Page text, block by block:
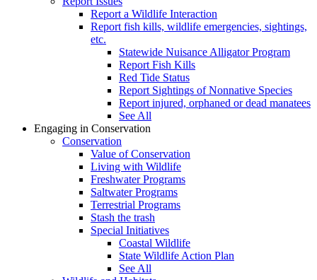
Report a Wildlife Interaction
Report fish kills, wildlife emergencies, sightings,
etc.
Statewide Nuisance Alligator Program
Report Fish Kills
Red Tide Status
Report Sightings of Nonnative Species
Report injured, orphaned or dead manatees
See All
Engaging in Conservation
Conservation
Value of Conservation
Living with Wildlife
Freshwater Programs
Saltwater Programs
Terrestrial Programs
Stash the trash
Special Initiatives
Coastal Wildlife
State Wildlife Action Plan
See All